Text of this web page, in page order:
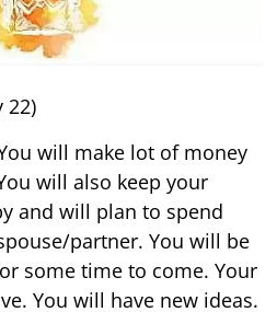
22)
will make lot of money
will also keep your
and will plan to spend
partner. You will be
some time to come. Your
You will have new ideas.